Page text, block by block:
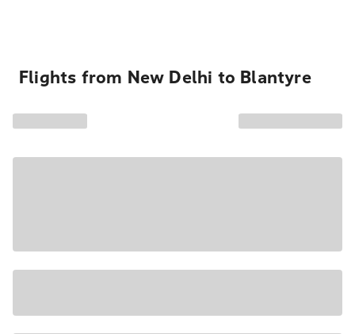
Flights from New Delhi to Blantyre